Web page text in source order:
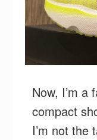
Now, I’m a
compact
I’m not the